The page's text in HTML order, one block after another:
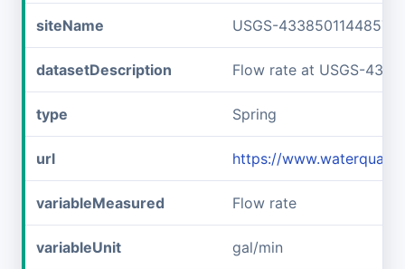
siteName USGS-433850114485701
datasetDescription Flow rate at USGS-
type Spring
url https://
variableMeasured Flow rate
variableUnit gal/min